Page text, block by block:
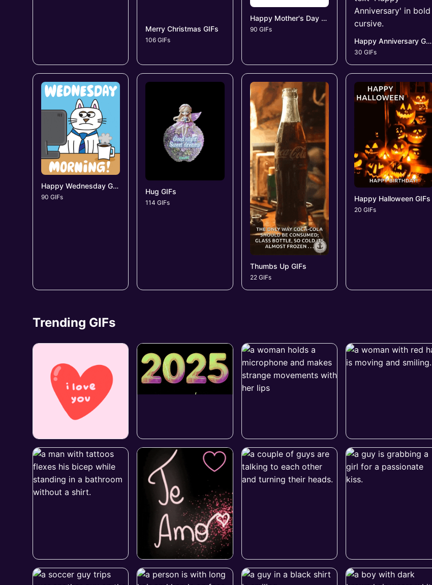
Merry Christmas GIFs
106 GIFs
Happy Mother's Day GIFs
90 GIFs
Happy Anniversary GIFs
30 GIFs
Happy Wednesday GIFs
90 GIFs
Hug GIFs
114 GIFs
Thumbs Up GIFs
22 GIFs
Happy Halloween GIFs
20 GIFs
Trending GIFs